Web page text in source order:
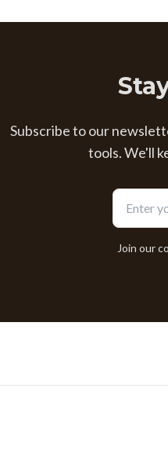
Subscribe to our
tools. We'll
Join our